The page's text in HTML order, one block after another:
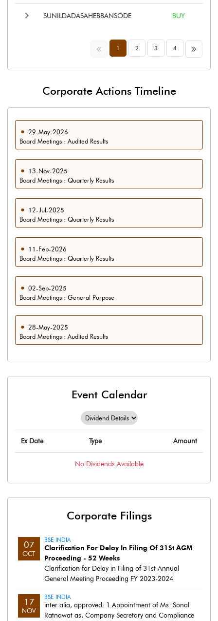
SUNILDADASAHEBBANSODE BUY
<< 1 2 3 4 >>
Corporate Actions Timeline
29-May-2026
Board Meetings : Audited Results
13-Nov-2025
Board Meetings : Quarterly Results
12-Jul-2025
Board Meetings : Quarterly Results
11-Feb-2026
Board Meetings : Quarterly Results
02-Sep-2025
Board Meetings : General Purpose
28-May-2025
Board Meetings : Audited Results
Event Calendar
Ex Date Type Amount
No Dividends Available
Corporate Filings
07
OCT
BSE INDIA
Clarification For Delay In Filing Of 31St AGM
Proceeding - 52 Weeks
Clarification for Delay in Filing of 31st Annual
General Meeting Proceeding FY 2023-2024
17
NOV
BSE INDIA
inter alia, approved: 1.Appointment of Ms. Sonal
Ratnawat as, Company Secretary and Compliance